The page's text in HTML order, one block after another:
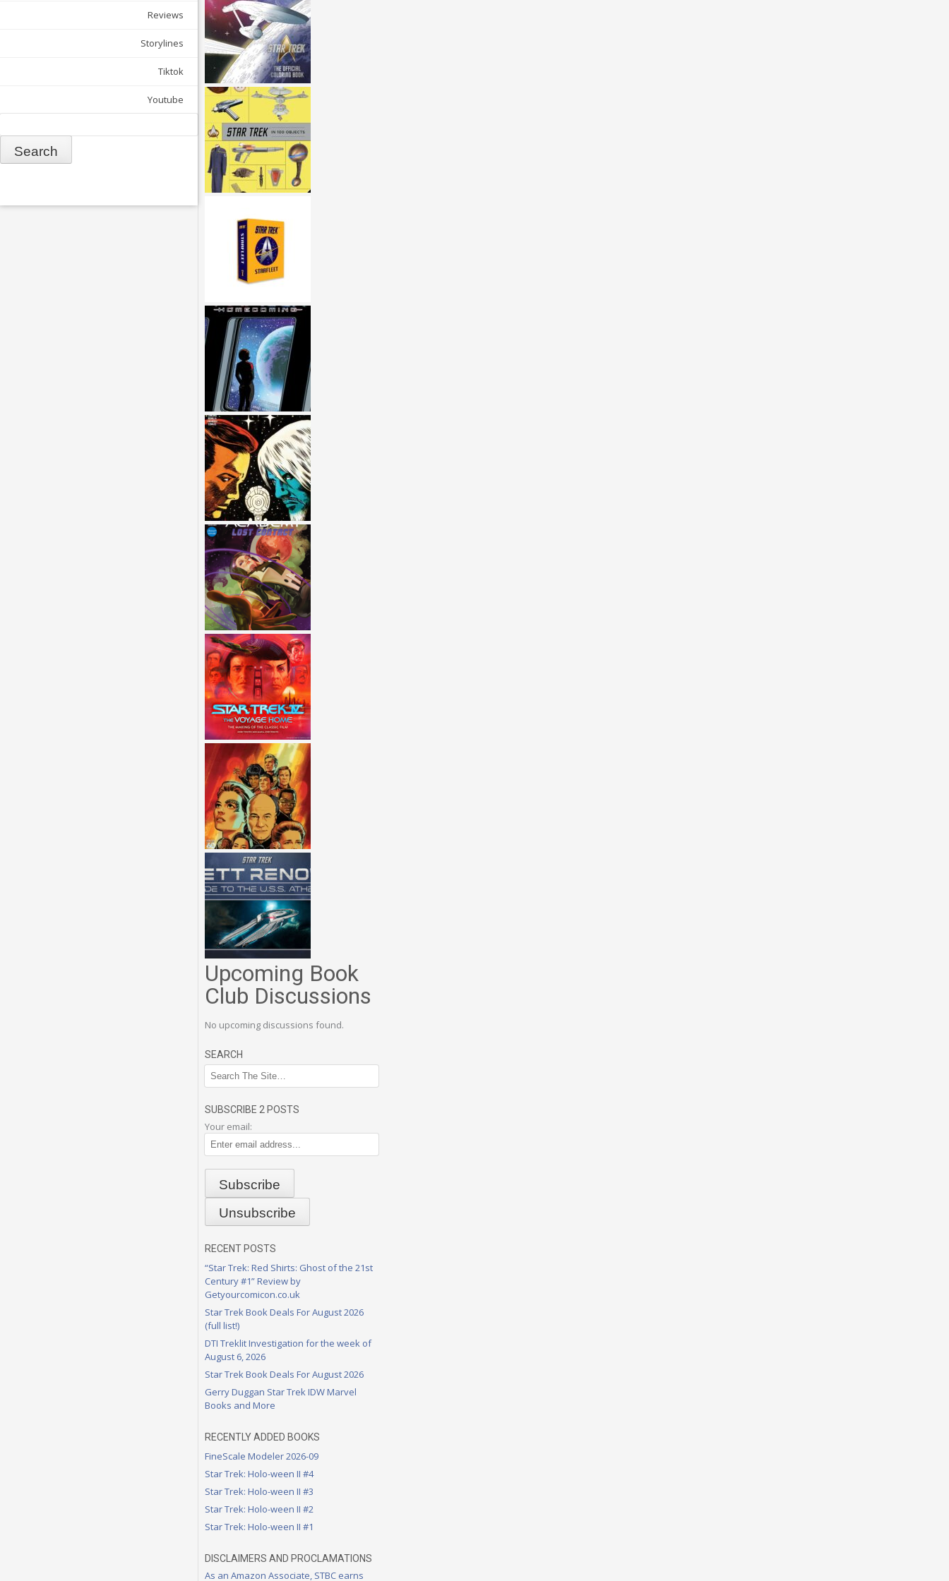
Reviews
Storylines
Tiktok
Youtube
Upcoming Book
Club Discussions
No upcoming discussions found.
SEARCH
SUBSCRIBE 2 POSTS
Your email:
RECENT POSTS
“Star Trek: Red Shirts: Ghost of the 21st
Century #1” Review by
Getyourcomicon.co.uk
Star Trek Book Deals For August 2026
(full list!)
DTI Treklit Investigation for the week of
August 6, 2026
Star Trek Book Deals For August 2026
Gerry Duggan Star Trek IDW Marvel
Books and More
RECENTLY ADDED BOOKS
FineScale Modeler 2026-09
Star Trek: Holo-ween II #4
Star Trek: Holo-ween II #3
Star Trek: Holo-ween II #2
Star Trek: Holo-ween II #1
DISCLAIMERS AND PROCLAMATIONS
As an Amazon Associate, STBC earns